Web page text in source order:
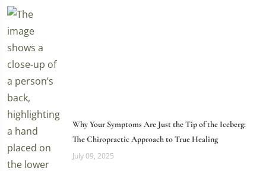
Why Your Symptoms Are Just the Tip of the Iceberg:
The Chiropractic Approach to True Healing
July 09, 2025